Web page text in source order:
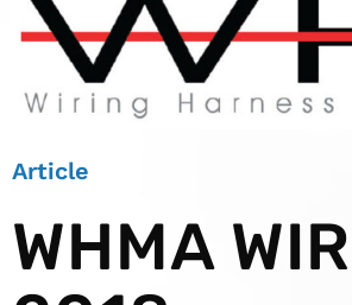
Article
WHMA